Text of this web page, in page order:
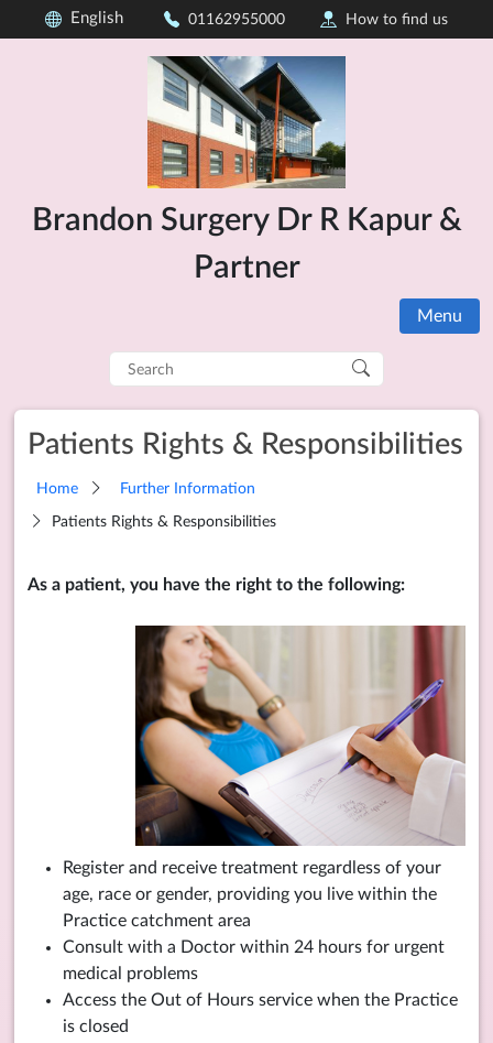
English 01162955000 How to find us
Brandon Surgery Dr R Kapur &
Partner
Menu
Search
for:
Patients Rights & Responsibilities
Home
Further Information
Patients Rights & Responsibilities
As a patient, you have the right to the following:
Register and receive treatment regardless of your
age, race or gender, providing you live within the
Practice catchment area
Consult with a Doctor within 24 hours for urgent
medical problems
Access the Out of Hours service when the Practice
is closed